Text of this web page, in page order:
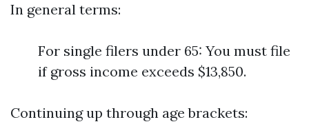
In general terms:
For single filers under 65: You must file
if gross income exceeds $13,850.
Continuing up through age brackets: